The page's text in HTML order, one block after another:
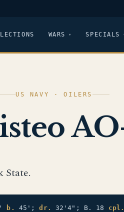
WARS SPECIALS
US NAVY · OILERS
State.
b. 45';dr. 32'4"; B. 18 cpl.